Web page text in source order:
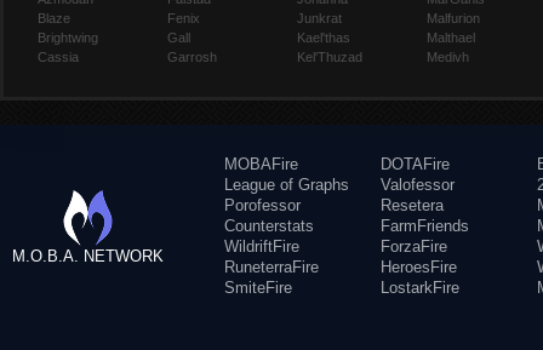
Blaze
Brightwing
Cassia
Fenix
Gall
Garrosh
Junkrat
Kael'thas
Kel'Thuzad
Malfurion
Malthael
Medivh
M.O.B.A. NETWORK
MOBAFire
League of Graphs
Porofessor
Counterstats
WildriftFire
RuneterraFire
SmiteFire
DOTAFire
Valofessor
Resetera
FarmFriends
ForzaFire
HeroesFire
LostarkFire